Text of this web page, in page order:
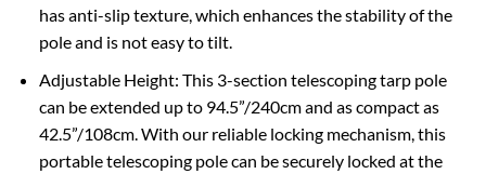
has anti-slip texture, which enhances the stability of the
pole and is not easy to tilt.
Adjustable Height: This 3-section telescoping tarp pole
can be extended up to 94.5”/240cm and as compact as
42.5”/108cm. With our reliable locking mechanism, this
portable telescoping pole can be securely locked at the